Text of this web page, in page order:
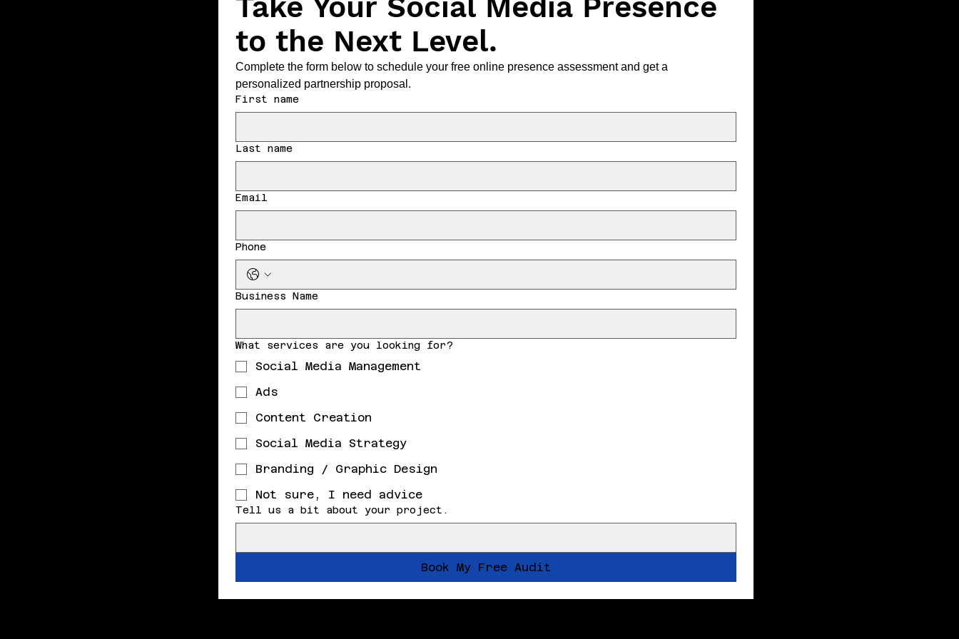
to the Next Level.
Complete the form below to schedule your free online presence assessment and get a
personalized partnership proposal.
First name
Last name
Email
Phone
Business Name
What services are you looking for?
Social Media Management
Ads
Content Creation
Social Media Strategy
Branding / Graphic Design
Not sure, I need advice
Tell us a bit about your project.
Book My Free Audit